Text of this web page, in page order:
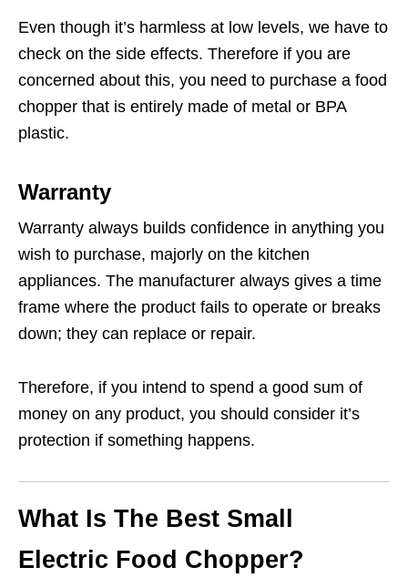
Even though it’s harmless at low levels, we have to
check on the side effects. Therefore if you are
concerned about this, you need to purchase a food
chopper that is entirely made of metal or BPA
plastic.
Warranty
Warranty always builds confidence in anything you
wish to purchase, majorly on the kitchen
appliances. The manufacturer always gives a time
frame where the product fails to operate or breaks
down; they can replace or repair.
Therefore, if you intend to spend a good sum of
money on any product, you should consider it’s
protection if something happens.
What Is The Best Small
Electric Food Chopper?